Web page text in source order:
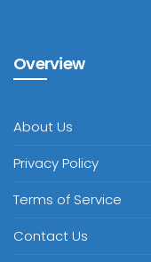
Overview
About Us
Privacy Policy
Terms of Service
Contact Us